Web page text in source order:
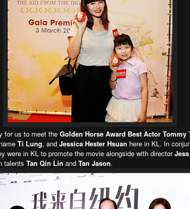
for us to meet the Golden Horse Award Best Actor Tommy
Ti Lung, and Jessica Hester Hsuan here in KL. In
were in KL to promote the movie alongside with director
talents Tan Qin Lin and Tan Jason.